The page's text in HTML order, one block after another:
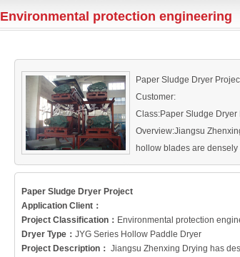
Environmental protection engineering
Paper Sludge Dryer
Customer:
Class:Paper Sludge
Overview:Jiangsu
hollow blades are
hollow blades through
Paper Sludge Dryer Project
Application Client ：
Project Classification ： Environmental protection
Dryer Type ： JYG Series Hollow Paddle Dryer
Project Description ： Jiangsu Zhenxing Drying has